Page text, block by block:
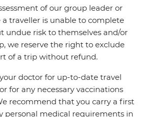
of our group leader or
traveller is unable to complete
undue risk to themselves and/or
we reserve the right to exclude
of a trip without refund.
doctor for up-to-date travel
for any necessary vaccinations
recommend that you carry a first
personal medical requirements in